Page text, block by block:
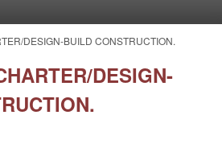
DESIGN-BUILD CONSTRUCTION.
DESIGN-